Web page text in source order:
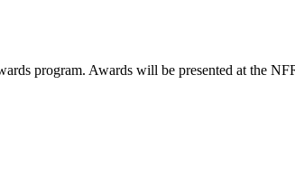
program. Awards will be presented at the